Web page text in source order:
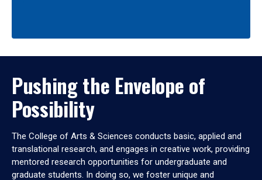
Pushing the Envelope of
Possibility
The College of Arts & Sciences conducts basic, applied and
translational research, and engages in creative work, providing
mentored research opportunities for undergraduate and
graduate students. In doing so, we foster unique and